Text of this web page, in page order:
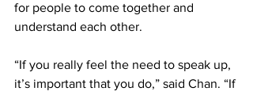
for people to come together and
understand each other.
“If you really feel the need to speak up,
it’s important that you do,” said Chan. “If